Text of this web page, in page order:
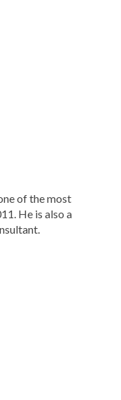
of the most
He is also a